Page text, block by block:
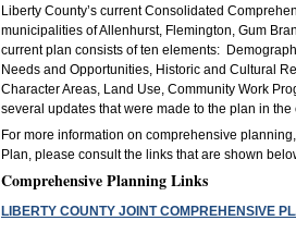
Liberty County’s current Consolidated
municipalities of Allenhurst, Flemington, Gum
current plan consists of ten elements:
Needs and Opportunities, Historic and Cultural
Character Areas, Land Use, Community Work
several updates that were made to the plan in
For more information on comprehensive
Plan, please consult the links that are shown
Comprehensive Planning Links
LIBERTY COUNTY JOINT COMPREHENSIVE